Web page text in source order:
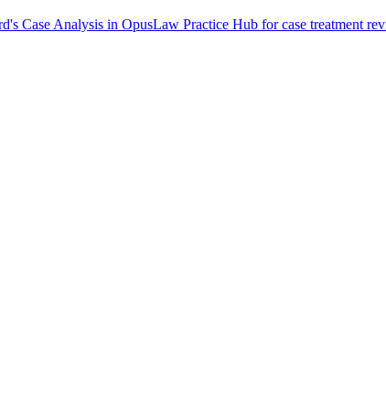
Case Analysis in OpusLaw Practice Hub for case treatment